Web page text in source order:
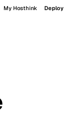
My Hosthink Deploy